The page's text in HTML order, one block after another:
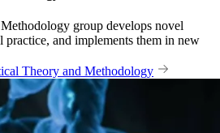
group develops novel
practice, and implements them in new
Theory and Methodology